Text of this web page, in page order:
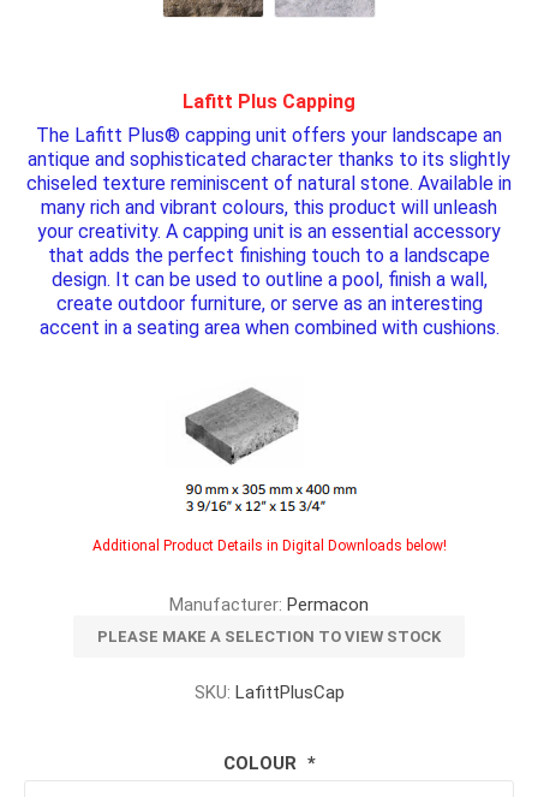
Lafitt Plus Capping
The Lafitt Plus® capping unit offers your landscape an
antique and sophisticated character thanks to its slightly
chiseled texture reminiscent of natural stone. Available in
many rich and vibrant colours, this product will unleash
your creativity. A capping unit is an essential accessory
that adds the perfect finishing touch to a landscape
design. It can be used to outline a pool, finish a wall,
create outdoor furniture, or serve as an interesting
accent in a seating area when combined with cushions.
Additional Product Details in Digital Downloads below!
Manufacturer: Permacon
PLEASE MAKE A SELECTION TO VIEW STOCK
SKU: LafittPlusCap
COLOUR *